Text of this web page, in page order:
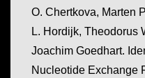
O. Chertkova, Marten
L. Hordijk, Theodorus
Joachim Goedhart.
Nucleotide Exchange